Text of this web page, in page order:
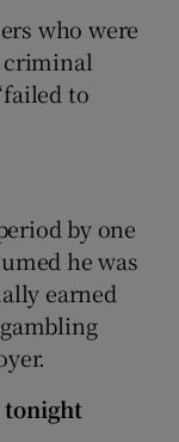
sections
sub sections
who were
criminal
to
by one
he was
earned
tonight